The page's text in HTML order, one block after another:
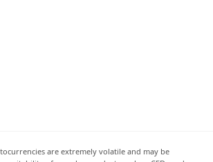
are extremely volatile and may be